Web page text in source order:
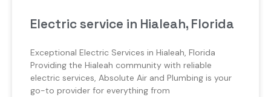
Electric service in Hialeah, Florida
Exceptional Electric Services in Hialeah, Florida
Providing the Hialeah community with reliable
electric services, Absolute Air and Plumbing is your
go-to provider for everything from